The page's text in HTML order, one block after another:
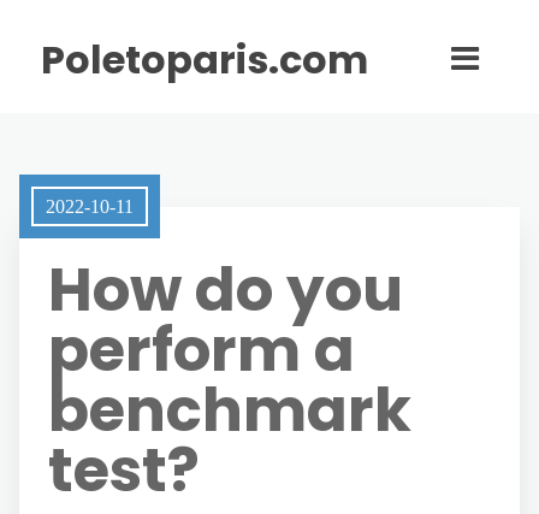
Poletoparis.com
2022-10-11
How do you
perform a
benchmark
test?